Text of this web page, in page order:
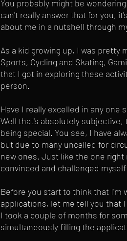
You probably might be
can't really answer that for you,
about me in a nutshell through
As a kid growing up, I was pretty
Sports, Cycling and Skating,
that I got in exploring these
person.
Have I really excelled in any one
Well that's absolutely subjective,
being special. You see, I have
but due to many uncalled for
new ones. Just like the one
convinced and challenged
Before you start to think that I'm
applications, let me tell you that
I took a couple of months for
simultaneously filling the